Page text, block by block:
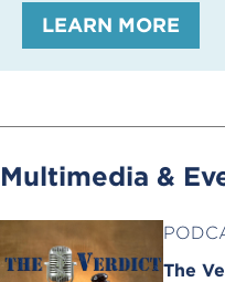
LEARN MORE
Multimedia &
The